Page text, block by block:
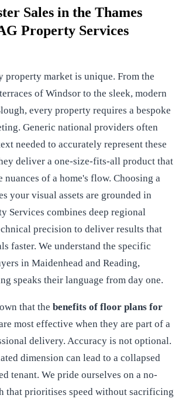
Sales in the Thames
Property Services
property market is unique. From the
of Windsor to the sleek, modern
every property requires a bespoke
Generic national providers often
needed to accurately represent these
deliver a one-size-fits-all product that
nuances of a home's flow. Choosing a
your visual assets are grounded in
Services combines deep regional
precision to deliver results that
faster. We understand the specific
in Maidenhead and Reading,
speaks their language from day one.
that the benefits of floor plans for
most effective when they are part of a
delivery. Accuracy is not optional.
dimension can lead to a collapsed
tenant. We pride ourselves on a no-
that prioritises speed without sacrificing